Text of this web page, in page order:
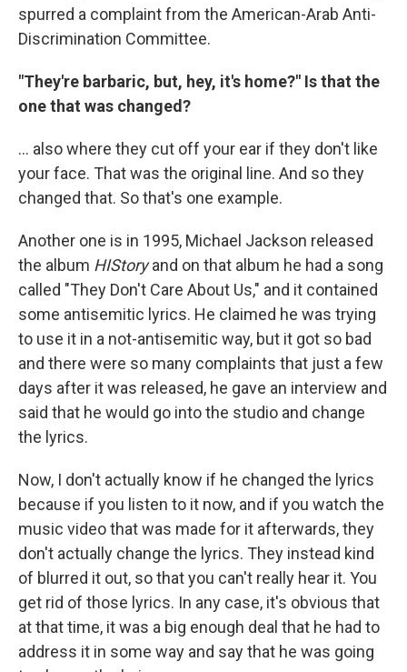
spurred a complaint from the American-Arab Anti-
Discrimination Committee.
"They're barbaric, but, hey, it's home?" Is that the
one that was changed?
... also where they cut off your ear if they don't like
your face. That was the original line. And so they
changed that. So that's one example.
Another one is in 1995, Michael Jackson released
the album HIStoryand on that album he had a song
called "They Don't Care About Us," and it contained
some antisemitic lyrics. He claimed he was trying
to use it in a not-antisemitic way, but it got so bad
and there were so many complaints that just a few
days after it was released, he gave an interview and
said that he would go into the studio and change
the lyrics.
Now, I don't actually know if he changed the lyrics
because if you listen to it now, and if you watch the
music video that was made for it afterwards, they
don't actually change the lyrics. They instead kind
of blurred it out, so that you can't really hear it. You
get rid of those lyrics. In any case, it's obvious that
at that time, it was a big enough deal that he had to
address it in some way and say that he was going